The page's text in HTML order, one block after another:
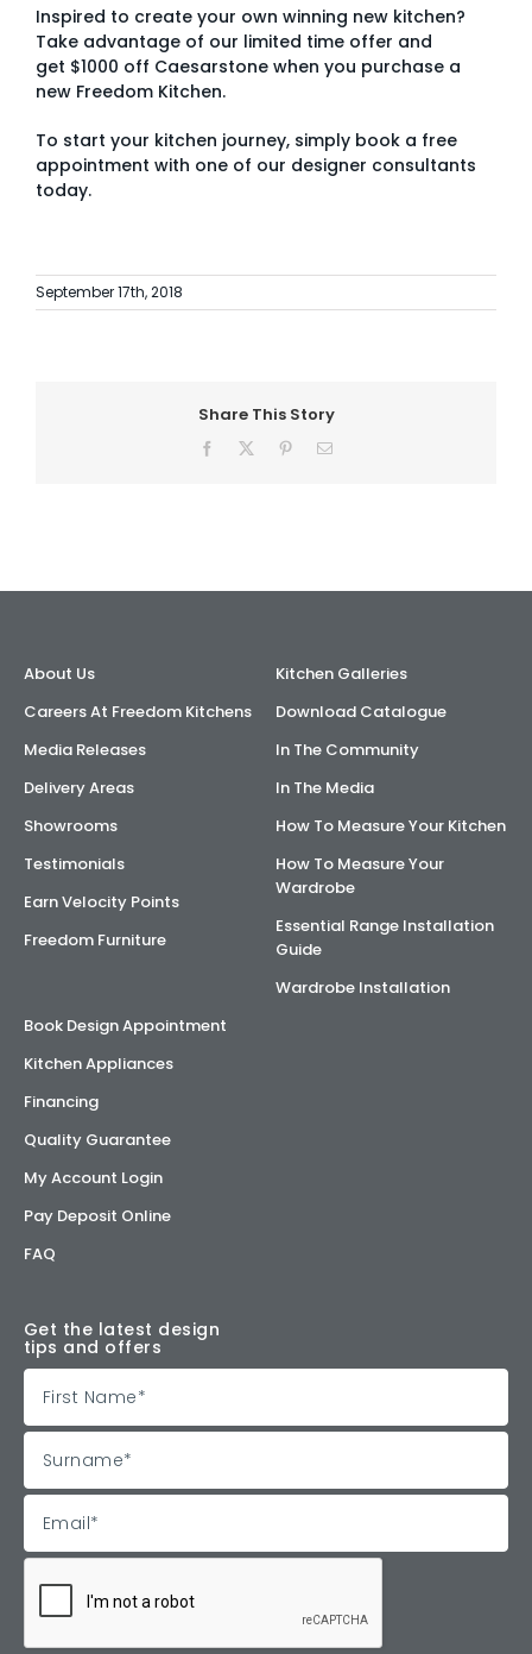
Inspired to create your own winning new kitchen?
Take advantage of our limited time offer and
get $1000 off Caesarstone when you purchase a
new Freedom Kitchen.
To start your kitchen journey, simply book a free
appointment with one of our designer consultants
today.
September 17th, 2018
Share This Story
Facebook PinterestEmail
About Us
Careers At Freedom Kitchens
Media Releases
Delivery Areas
Showrooms
Testimonials
Earn Velocity Points
Freedom Furniture
Kitchen Galleries
Download Catalogue
In The Community
In The Media
How To Measure Your Kitchen
How To Measure Your
Wardrobe
Essential Range Installation
Guide
Wardrobe Installation
Book Design Appointment
Kitchen Appliances
Financing
Quality Guarantee
My Account Login
Pay Deposit Online
FAQ
Get the latest design
tips and offers